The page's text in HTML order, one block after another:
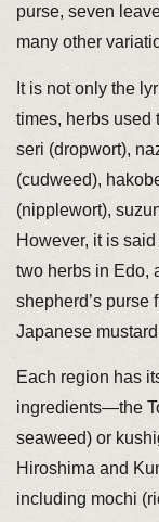
purse, seven
many other
It is not only the
times, herbs used
seri (dropwort),
(cudweed),
(nipplewort),
However, it is
two herbs in Edo,
shepherd’s purse
Japanese
Each region has
ingredients—the
seaweed) or
Hiroshima and
including mochi